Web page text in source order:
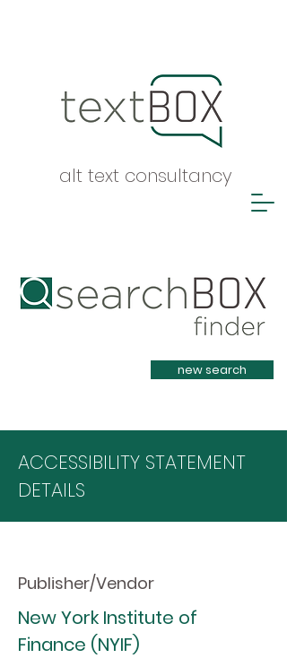
alt text consultancy
Heading 1
new search
ACCESSIBILITY STATEMENT
DETAILS
Publisher/Vendor
New York Institute of
Finance (NYIF)